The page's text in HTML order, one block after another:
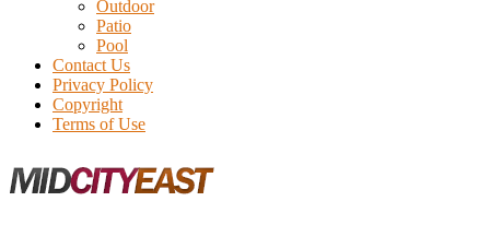
Outdoor
Patio
Pool
Contact Us
Privacy Policy
Copyright
Terms of Use